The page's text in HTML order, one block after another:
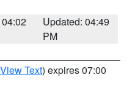
Updated: 04:49
PM
View Text) expires 07:00